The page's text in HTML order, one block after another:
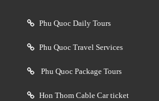
Phu Quoc Daily Tours
Phu Quoc Travel Services
Phu Quoc Package Tours
Hon Thom Cable Car ticket